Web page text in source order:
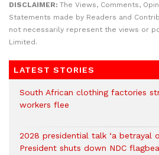
DISCLAIMER: The Views, Comments,
Statements made by Readers and
not necessarily represent the views or
Limited.
LATEST STORIES
South African clothing factories
workers flee
2028 presidential talk ‘a betrayal
President shuts down NDC